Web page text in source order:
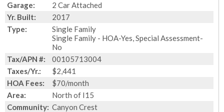
Garage:
2 Car Attached
Yr. Built:
2017
Type:
Single Family
Single Family - HOA-Yes, Special Assessment-
No
Tax/APN #:
00105713004
Taxes/Yr.:
$2,441
HOA Fees:
$70/month
Area:
North of I15
Community: Canyon Crest